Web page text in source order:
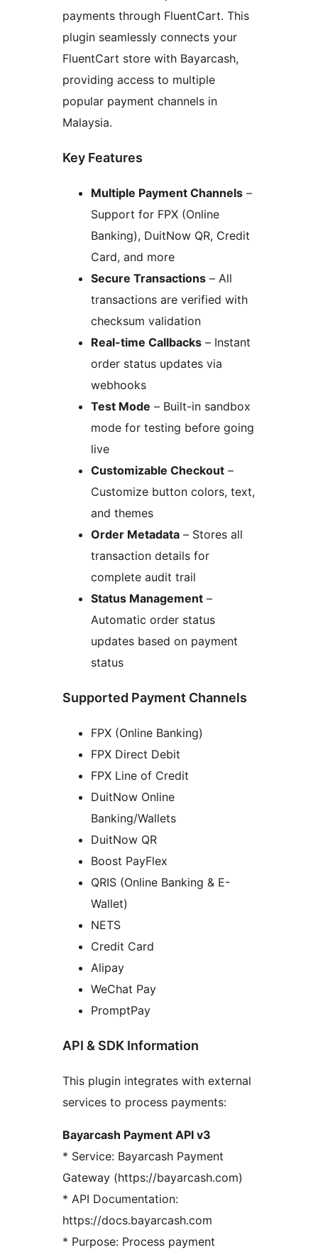
payments through FluentCart. This
plugin seamlessly connects your
FluentCart store with Bayarcash,
providing access to multiple
popular payment channels in
Malaysia.
Key Features
Multiple Payment Channels –
Support for FPX (Online
Banking), DuitNow QR, Credit
Card, and more
Secure Transactions – All
transactions are verified with
checksum validation
Real-time Callbacks – Instant
order status updates via
webhooks
Test Mode – Built-in sandbox
mode for testing before going
live
Customizable Checkout –
Customize button colors, text,
and themes
Order Metadata – Stores all
transaction details for
complete audit trail
Status Management –
Automatic order status
updates based on payment
status
Supported Payment Channels
FPX (Online Banking)
FPX Direct Debit
FPX Line of Credit
DuitNow Online
Banking/Wallets
DuitNow QR
Boost PayFlex
QRIS (Online Banking & E-
Wallet)
NETS
Credit Card
Alipay
WeChat Pay
PromptPay
API & SDK Information
This plugin integrates with external
services to process payments:
Bayarcash Payment API v3
* Service: Bayarcash Payment
Gateway (https://bayarcash.com)
* API Documentation:
https://docs.bayarcash.com
* Purpose: Process payment